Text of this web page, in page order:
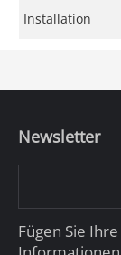
Installation
Newsletter
Fügen Sie